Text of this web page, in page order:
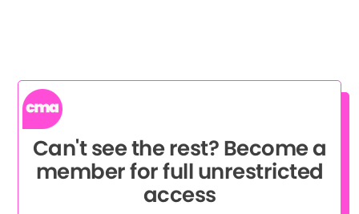
Can't see the rest? Become a
member for full unrestricted
access